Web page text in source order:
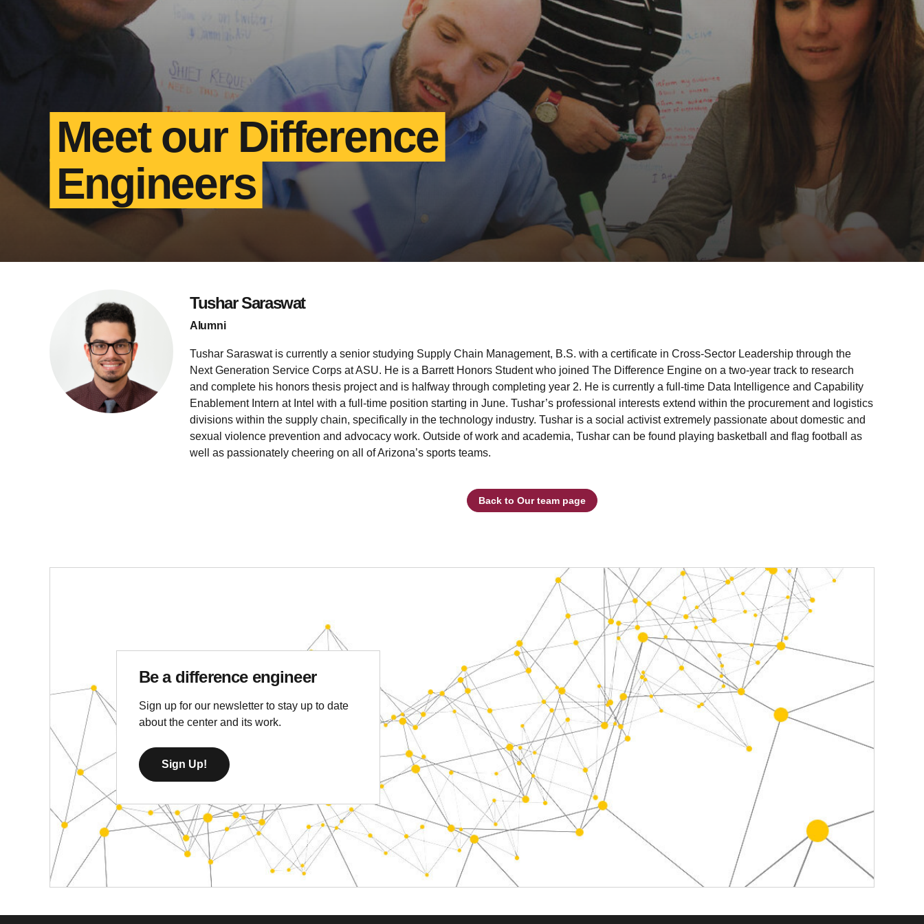
Meet our Difference
Engineers
Tushar Saraswat
Alumni
Tushar Saraswat is currently a senior studying Supply Chain Management, B.S. with a certificate in Cross-Sector Leadership through the
Next Generation Service Corps at ASU. He is a Barrett Honors Student who joined The Difference Engine on a two-year track to research
and complete his honors thesis project and is halfway through completing year 2. He is currently a full-time Data Intelligence and Capability
Enablement Intern at Intel with a full-time position starting in June. Tushar’s professional interests extend within the procurement and logistics
divisions within the supply chain, specifically in the technology industry. Tushar is a social activist extremely passionate about domestic and
sexual violence prevention and advocacy work. Outside of work and academia, Tushar can be found playing basketball and flag football as
well as passionately cheering on all of Arizona’s sports teams.
Back to Our team page
Be a difference engineer
Sign up for our newsletter to stay up to date
about the center and its work.
Sign Up!